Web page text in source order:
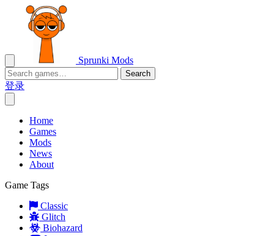
Sprunki Mods
Search
登录
Home
Games
Mods
News
About
Game Tags
Classic
Glitch
Biohazard